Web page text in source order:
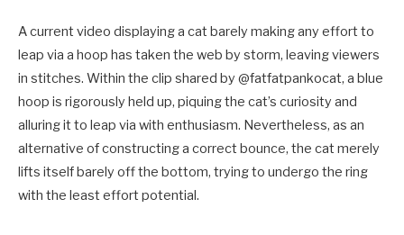
A current video displaying a cat barely making any effort to
leap via a hoop has taken the web by storm, leaving viewers
in stitches. Within the clip shared by @fatfatpankocat, a blue
hoop is rigorously held up, piquing the cat’s curiosity and
alluring it to leap via with enthusiasm. Nevertheless, as an
alternative of constructing a correct bounce, the cat merely
lifts itself barely off the bottom, trying to undergo the ring
with the least effort potential.